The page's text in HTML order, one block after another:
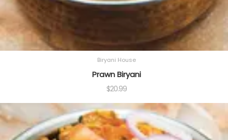
Biryani House
Prawn Biryani
$20.99